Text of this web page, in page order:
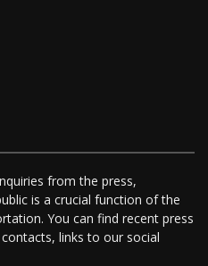
from the press,
is a crucial function of the
You can find recent press
links to our social